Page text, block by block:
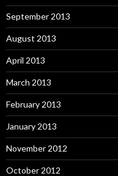
September 2013
August 2013
April 2013
March 2013
February 2013
January 2013
November 2012
October 2012